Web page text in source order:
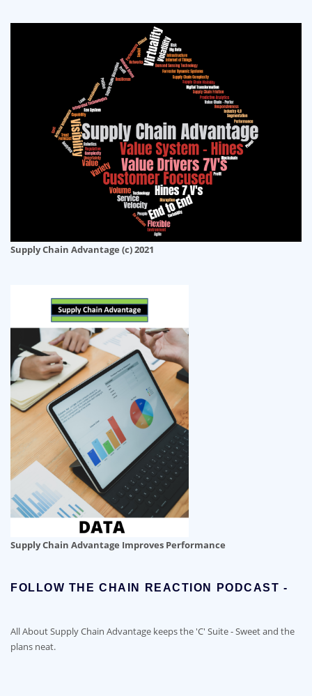
Supply Chain Advantage (c) 2021
Supply Chain Advantage Improves Performance
FOLLOW THE CHAIN REACTION PODCAST -
All About Supply Chain Advantage keeps the 'C' Suite - Sweet and the
plans neat.